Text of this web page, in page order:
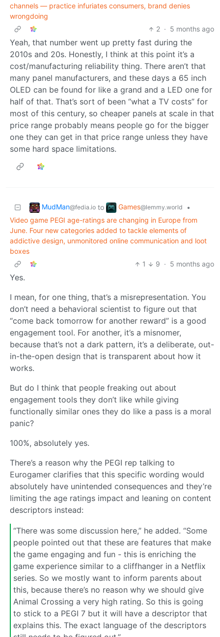
channels — practice infuriates consumers, brand denies
wrongdoing
2 · 5 months ago
Yeah, that number went up pretty fast during the
2010s and 20s. Honestly, I think at this point it’s a
cost/manufacturing reliability thing. There aren’t that
many panel manufacturers, and these days a 65 inch
OLED can be found for like a grand and a LED one for
half of that. That’s sort of been “what a TV costs” for
most of this century, so cheaper panels at scale in that
price range probably means people go for the bigger
one they can get in that price range unless they have
some hard space limitations.
MudMan@fedia.io to Games@lemmy.world
•
Video game PEGI age-ratings are changing in Europe from
June. Four new categories added to tackle elements of
addictive design, unmonitored online communication and loot
boxes
1
9 · 5 months ago
Yes.
I mean, for one thing, that’s a misrepresentation. You
don’t need a behavioral scientist to figure out that
“come back tomorrow for another reward” is a good
engagement tool. For another, it’s a misnomer,
because that’s not a dark pattern, it’s a deliberate, out-
in-the-open design that is transparent about how it
works.
But do I think that people freaking out about
engagement tools they don’t like while giving
functionally similar ones they do like a pass is a moral
panic?
100%, absolutely yes.
There’s a reason why the PEGI rep talking to
Eurogamer clarifies that this specific wording would
absolutely have unintended consequences and they’re
limiting the age ratings impact and leaning on content
descriptors instead:
“There was some discussion here,” he added. “Some
people pointed out that these are features that make
the game engaging and fun - this is enriching the
game experience similar to a cliffhanger in a Netflix
series. So we mostly want to inform parents about
this, because there’s no reason why we should give
Animal Crossing a very high rating. So this is going
to stick to a PEGI 7 but it will have a descriptor that
explains this. The exact language of the descriptors